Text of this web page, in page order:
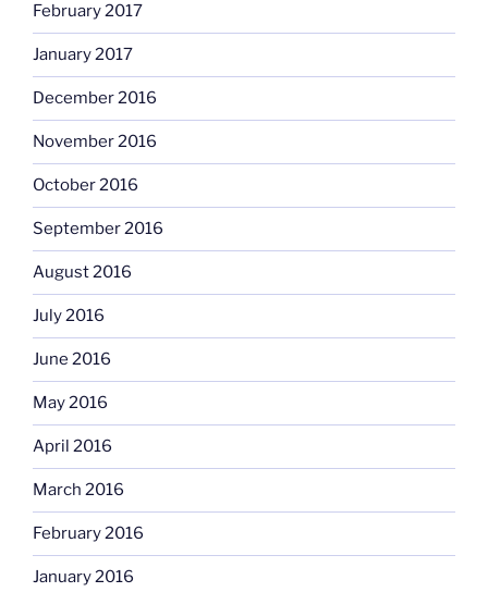
February 2017
January 2017
December 2016
November 2016
October 2016
September 2016
August 2016
July 2016
June 2016
May 2016
April 2016
March 2016
February 2016
January 2016